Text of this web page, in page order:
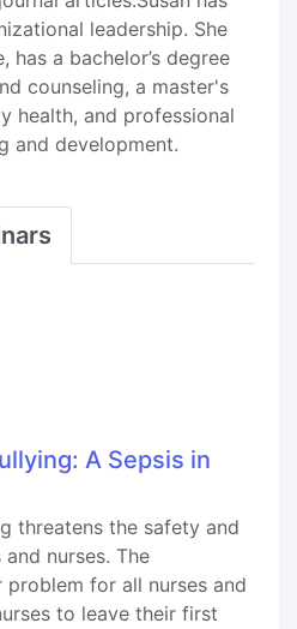
leadership. She
has a bachelor’s degree
counseling, a master's
health, and professional
and development.
A Sepsis in
threatens the safety and
nurses. The
for all nurses and
to leave their first